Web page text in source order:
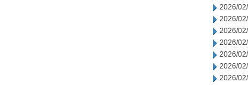
2026/
2026/
2026/
2026/
2026/
2026/
2026/